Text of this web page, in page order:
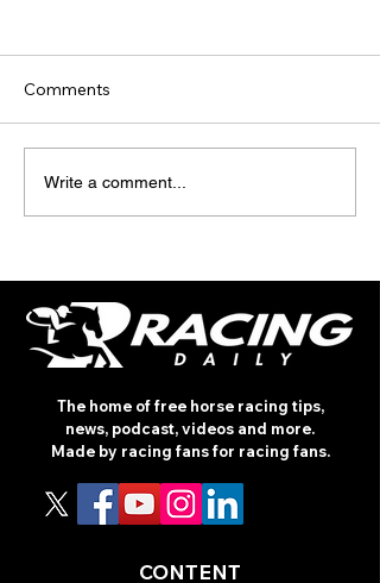
TODAY’S TIPS
(THURSDAY)
Comments
Write a comment...
The home of free horse racing tips,
news, podcast, videos and more.
Made by racing fans for racing fans.
CONTENT